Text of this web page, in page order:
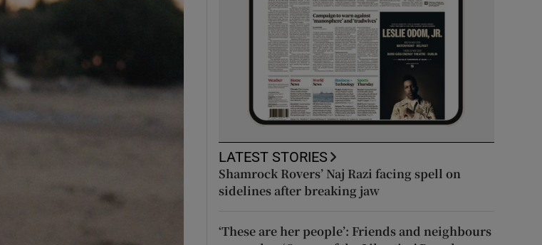
Show Gaeilge sub sections
LATEST STORIES
Shamrock Rovers’ Naj Razi facing spell on
sidelines after breaking jaw
‘These are her people’: Friends and neighbours